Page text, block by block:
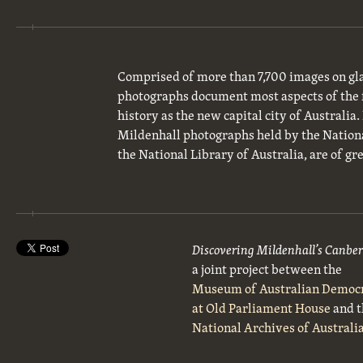
Comprised of more than 7,700 images on
photographs document most aspects of
history as the new capital city of
Mildenhall photographs held by the
the National Library of Australia, are of
Discovering Mildenhall’s
a joint project between the
Museum of Australian
at Old Parliament Houseand
National Archives of